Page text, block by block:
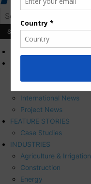
International News
Project News
FEATURE STORIES
Case Studies
INDUSTRIES
Agriculture & Irrigation
Construction
Energy